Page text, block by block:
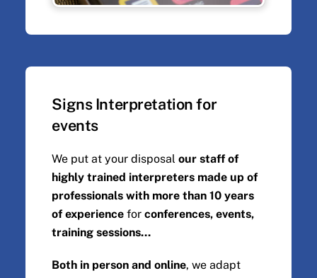
Signs Interpretation for
events
We put at your disposalour staff of
highly trained interpreters made up of
professionals with more than 10 years
of experience forconferences, events,
training sessions...
Both in person and online, we adapt